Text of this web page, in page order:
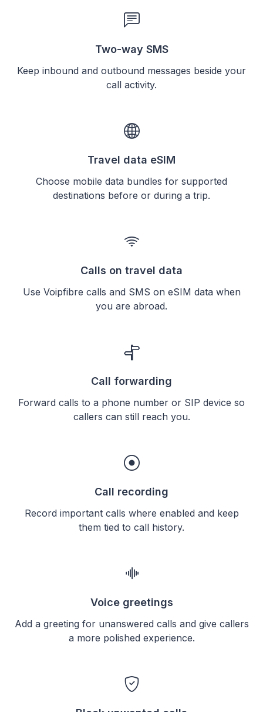
Two-way SMS
Keep inbound and outbound messages beside your
call activity.
Travel data eSIM
Choose mobile data bundles for supported
destinations before or during a trip.
Calls on travel data
Use Voipfibre calls and SMS on eSIM data when
you are abroad.
Call forwarding
Forward calls to a phone number or SIP device so
callers can still reach you.
Call recording
Record important calls where enabled and keep
them tied to call history.
Voice greetings
Add a greeting for unanswered calls and give callers
a more polished experience.